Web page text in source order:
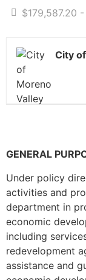
$179,587.20
City
GENERAL
Under policy
activities and
department in
economic
including
redevelopment
assistance and